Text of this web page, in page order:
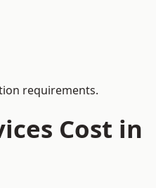
requirements.
Cost in